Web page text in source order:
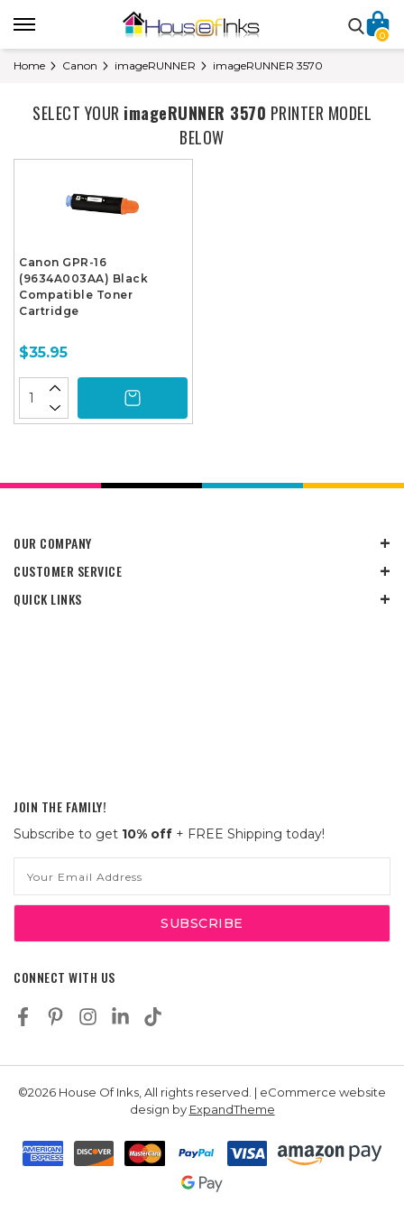
0
Home Canon imageRUNNER imageRUNNER 3570
SELECT YOUR imageRUNNER 3570 PRINTER MODEL
BELOW
Canon GPR-16
(9634A003AA) Black
Compatible Toner
Cartridge
$35.95
OUR COMPANY
CUSTOMER SERVICE
QUICK LINKS
JOIN THE FAMILY!
Subscribe to get 10% off + FREE Shipping today!
Address
CONNECT WITH US
©2026 House Of Inks, All rights reserved. | eCommerce website
design by ExpandTheme